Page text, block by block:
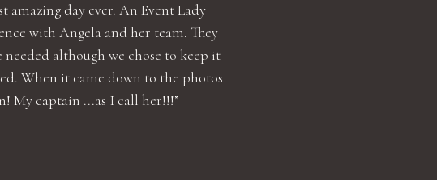
amazing day ever. An Event Lady
with Angela and her team. They
although we chose to keep it
When it came down to the photos
My captain ...as I call her!!!”